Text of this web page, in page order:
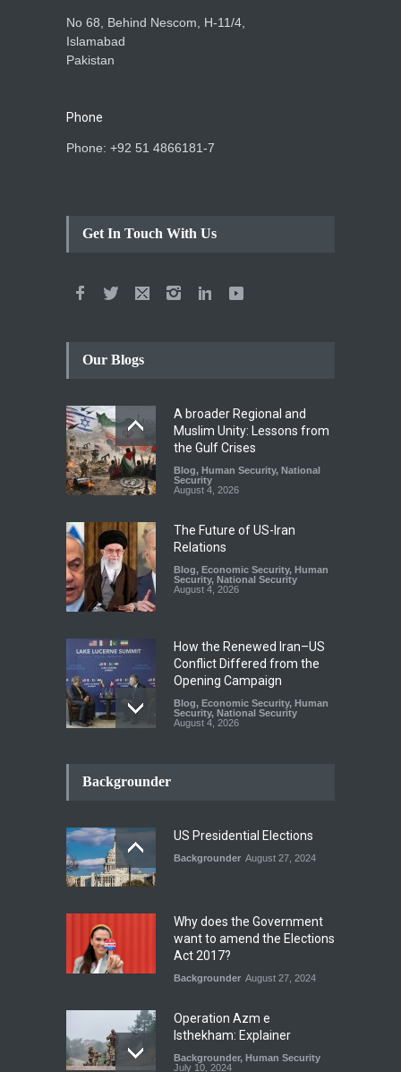
No 68, Behind Nescom, H-11/4,
Islamabad
Pakistan
Phone
Phone: +92 51 4866181-7
Get In Touch With Us
Our Blogs
A broader Regional and
Muslim Unity: Lessons from
the Gulf Crises
Blog, Human Security, National
Security
August 4, 2026
The Future of US-Iran
Relations
Blog, Economic Security, Human
Security, National Security
August 4, 2026
How the Renewed Iran–US
Conflict Differed from the
Opening Campaign
Blog, Economic Security, Human
Security, National Security
August 4, 2026
July 17, 2026
International Law.
Blog,Economic Security,Human
Security, National Security
August 4, 2026
Backgrounder
US Presidential Elections
Backgrounder August 27, 2024
Why does the Government
want to amend the Elections
Act 2017?
Backgrounder August 27, 2024
Operation Azm e
Isthekham: Explainer
Backgrounder, Human Security
July 10, 2024